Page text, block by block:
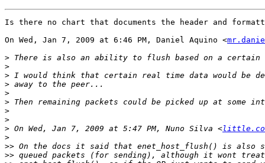
Is there no chart that documents the header and
On Wed, Jan 7, 2009 at 6:46 PM, Daniel Aquino <
>
>
>
>
>
>
>
>
> On Wed, Jan 7, 2009 at 5:47 PM, Nuno Silva <
>
>>
>>